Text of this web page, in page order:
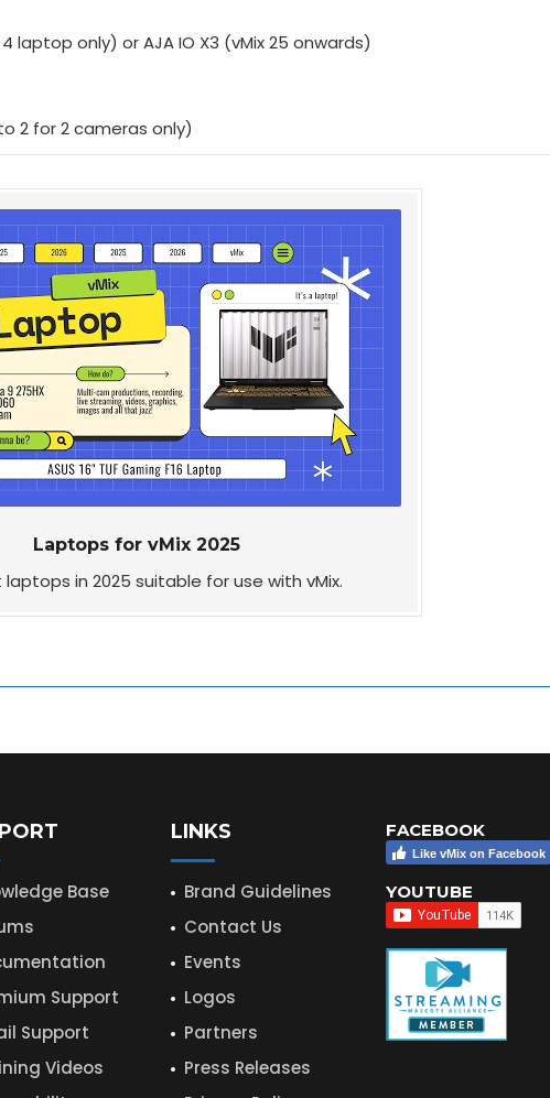
laptop only) or AJA IO X3 (vMix 25 onwards)
2 for 2 cameras only)
Laptops for vMix 2025
laptops in 2025 suitable for use with vMix.
Base
Support
Support
Videos
LINKS
Brand Guidelines
Contact Us
Events
Logos
Partners
Press Releases
FACEBOOK
Like vMix on Facebook
YOUTUBE